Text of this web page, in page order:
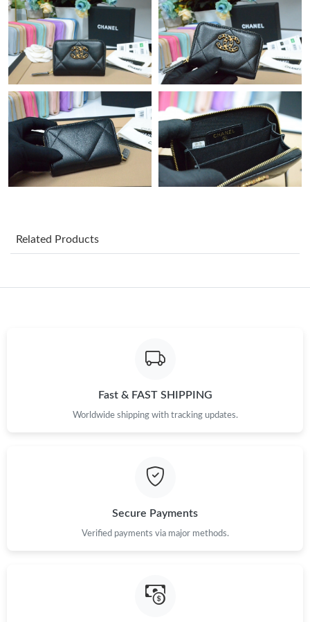
Just Sold: Ian from Charlotte on Jul 20, 2026 at 5:47 PM.
Just Sold: Nina from Las Vegas on Jul 18, 2026 at 10:33 PM.
Just Sold: Charlie from Hong Kong on May 18, 2026 at 10:42
PM.
Just Sold: Jack from Philadelphia on Aug 08, 2026 at 1:38 PM.
Just Sold: Paul from Houston on Jul 19, 2026 at 11:18 AM.
Just Sold: Tina from New York on Jul 31, 2026 at 8:55 PM.
Just Sold: Ethan from Detroit on Jul 15, 2026 at 3:19 PM.
Just Sold: Becky from Atlanta on Jul 15, 2026 at 6:54 PM.
Related Products
Fast & FAST SHIPPING
Worldwide shipping with tracking updates.
Secure Payments
Verified payments via major methods.